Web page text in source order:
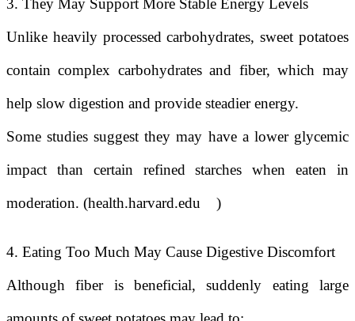
Unlike heavily processed carbohydrates, sweet potatoes
contain complex carbohydrates and fiber, which may
help slow digestion and provide steadier energy.
Some studies suggest they may have a lower glycemic
impact than certain refined starches when eaten in
moderation. (health.harvard.edu
)
4. Eating Too Much May Cause Digestive Discomfort
Although fiber is beneficial, suddenly eating large